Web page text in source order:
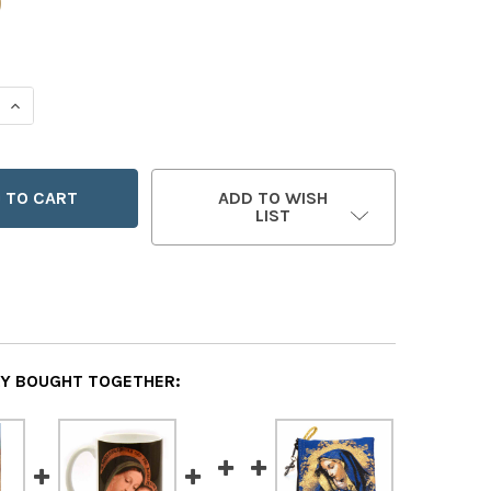
QUANTITY OF OUR LADY OF GOOD COUNSEL POUCH
INCREASE QUANTITY OF OUR LADY OF GOOD COUNSEL
ADD TO WISH
LIST
BOUGHT TOGETHER: